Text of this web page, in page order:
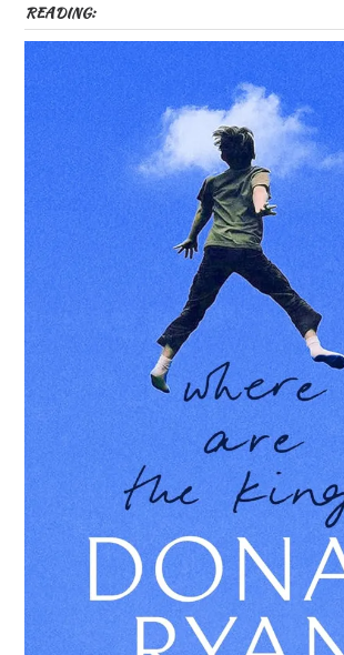
READING: